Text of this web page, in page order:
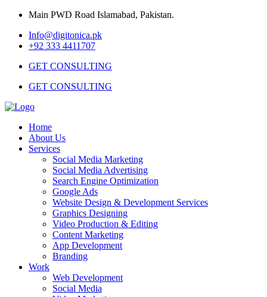
Main PWD Road Islamabad, Pakistan.
Info@digitonica.pk
+92 333 4411707
GET CONSULTING
GET CONSULTING
Home
About Us
Services
Social Media Marketing
Social Media Advertising
Search Engine Optimization
Google Ads
Website Design & Development Services
Graphics Designing
Video Production & Editing
Content Marketing
App Development
Branding
Work
Web Development
Social Media